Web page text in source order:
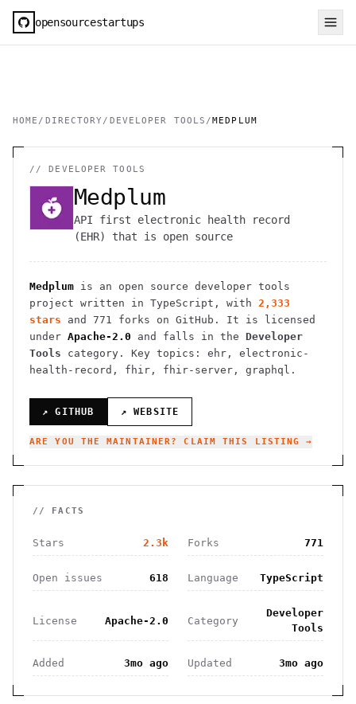
opensourcestartups
HOME / DIRECTORY / DEVELOPER TOOLS /MEDPLUM
//DEVELOPER TOOLS
Medplum
API first electronic health record
(EHR) that is open source
Medplum is an open source developer tools
project written in TypeScript , with 2,333
stars and 771 forks on GitHub. It is licensed
under Apache-2.0 and falls in the Developer
Tools category.
Key topics: ehr, electronic-
health-record, fhir, fhir-server, graphql.
↗ GITHUB ↗ WEBSITE
ARE YOU THE MAINTAINER? CLAIM THIS LISTING →
// FACTS
Stars 2.3k Forks 771
Open issues 618 Language TypeScript
License Apache-2.0 Category
Developer
Tools
Added 3mo ago Updated 3mo ago